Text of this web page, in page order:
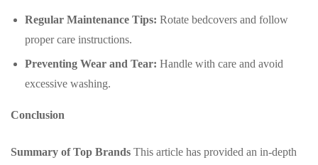
Regular Maintenance Tips: Rotate bedcovers and follow
proper care instructions.
Preventing Wear and Tear: Handle with care and avoid
excessive washing.
Conclusion
Summary of Top Brands This article has provided an in-depth